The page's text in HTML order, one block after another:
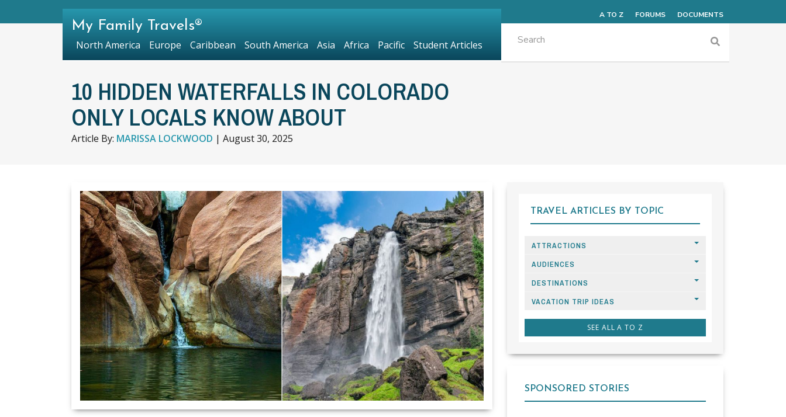
10 HIDDEN WATERFALLS IN COLORADO
ONLY LOCALS KNOW ABOUT
Article By: MARISSA LOCKWOOD | August 30, 2025
TRAVEL ARTICLES BY TOPIC
ATTRACTIONS
AUDIENCES
DESTINATIONS
VACATION TRIP IDEAS
SEE ALL A TO Z
SPONSORED STORIES
A TO Z FORUMS DOCUMENTS
My Family Travels®
North America Europe Caribbean South America Asia Africa Pacific Student Articles